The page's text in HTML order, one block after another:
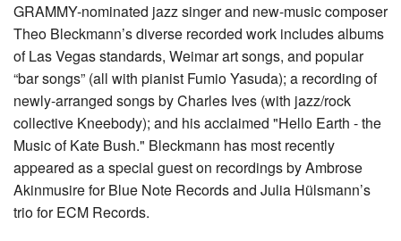
GRAMMY-nominated jazz singer and new-music composer
Theo Bleckmann’s diverse recorded work includes albums
of Las Vegas standards, Weimar art songs, and popular
“bar songs” (all with pianist Fumio Yasuda); a recording of
newly-arranged songs by Charles Ives (with jazz/rock
collective Kneebody); and his acclaimed "Hello Earth - the
Music of Kate Bush." Bleckmann has most recently
appeared as a special guest on recordings by Ambrose
Akinmusire for Blue Note Records and Julia Hülsmann’s
trio for ECM Records.